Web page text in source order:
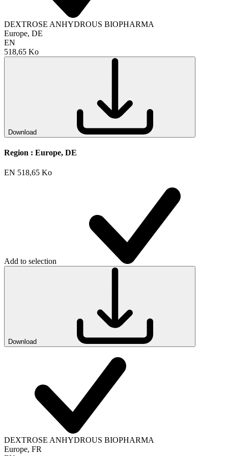
DEXTROSE ANHYDROUS BIOPHARMA
Europe, DE
EN
518,65 Ko
Download
Region : Europe, DE
EN 518,65 Ko
Add to selection
Download
DEXTROSE ANHYDROUS BIOPHARMA
Europe, FR